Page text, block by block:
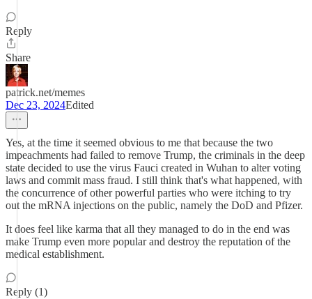
Reply
Share
patrick.net/memes
Dec 23, 2024Edited
Yes, at the time it seemed obvious to me that because the two
impeachments had failed to remove Trump, the criminals in the deep
state decided to use the virus Fauci created in Wuhan to alter voting
laws and commit mass fraud. I still think that's what happened, with
the concurrence of other powerful parties who were itching to try
out the mRNA injections on the public, namely the DoD and Pfizer.
It does feel like karma that all they managed to do in the end was
make Trump even more popular and destroy the reputation of the
medical establishment.
Reply (1)